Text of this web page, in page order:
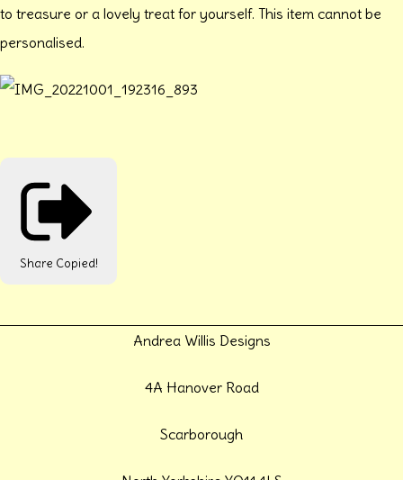
to treasure or a lovely treat for yourself. This item cannot be
personalised.
Share Copied!
Andrea Willis Designs
4A Hanover Road
Scarborough